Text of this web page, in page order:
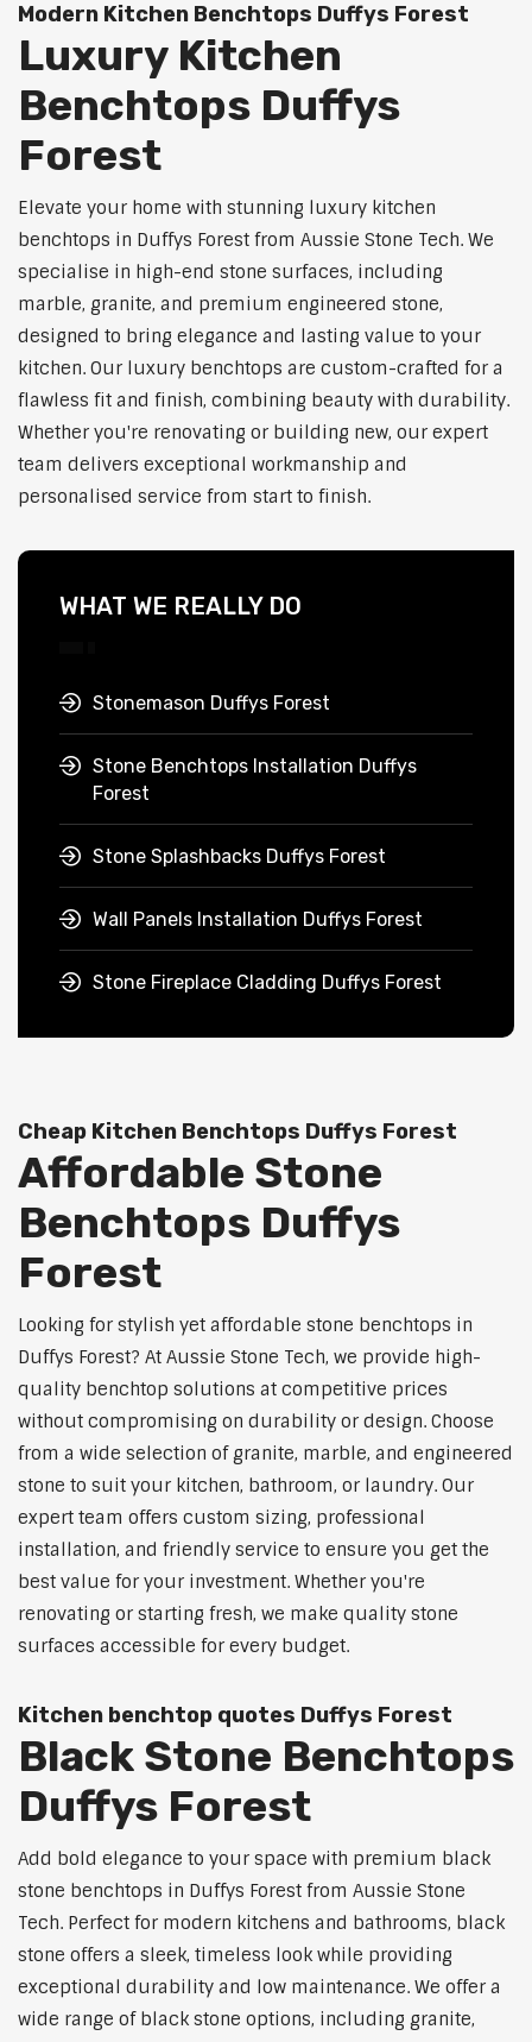
Modern Kitchen Benchtops Duffys Forest
Luxury Kitchen
Benchtops Duffys
Forest
Elevate your home with stunning luxury kitchen
benchtops in Duffys Forest from Aussie Stone Tech. We
specialise in high-end stone surfaces, including
marble, granite, and premium engineered stone,
designed to bring elegance and lasting value to your
kitchen. Our luxury benchtops are custom-crafted for a
flawless fit and finish, combining beauty with durability.
Whether you're renovating or building new, our expert
team delivers exceptional workmanship and
personalised service from start to finish.
WHAT WE REALLY DO
Stonemason Duffys Forest
Stone Benchtops Installation Duffys
Forest
Stone Splashbacks Duffys Forest
Wall Panels Installation Duffys Forest
Stone Fireplace Cladding Duffys Forest
Cheap Kitchen Benchtops Duffys Forest
Affordable Stone
Benchtops Duffys
Forest
Looking for stylish yet affordable stone benchtops in
Duffys Forest? At Aussie Stone Tech, we provide high-
quality benchtop solutions at competitive prices
without compromising on durability or design. Choose
from a wide selection of granite, marble, and engineered
stone to suit your kitchen, bathroom, or laundry. Our
expert team offers custom sizing, professional
installation, and friendly service to ensure you get the
best value for your investment. Whether you're
renovating or starting fresh, we make quality stone
surfaces accessible for every budget.
Kitchen benchtop quotes Duffys Forest
Black Stone Benchtops
Duffys Forest
Add bold elegance to your space with premium black
stone benchtops in Duffys Forest from Aussie Stone
Tech. Perfect for modern kitchens and bathrooms, black
stone offers a sleek, timeless look while providing
exceptional durability and low maintenance. We offer a
wide range of black stone options, including granite,